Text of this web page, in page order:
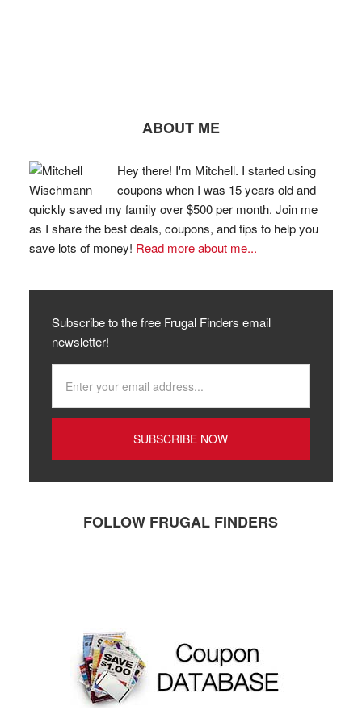
ABOUT ME
Hey there! I'm Mitchell. I started using
coupons when I was 15 years old and
quickly saved my family over $500 per month. Join me
as I share the best deals, coupons, and tips to help you
save lots of money! Read more about me...
Subscribe to the free Frugal Finders email
newsletter!
FOLLOW FRUGAL FINDERS